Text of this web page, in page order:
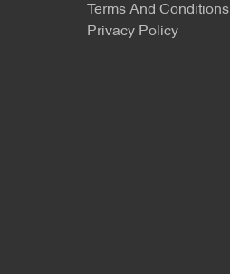
Terms And Conditions
Privacy Policy